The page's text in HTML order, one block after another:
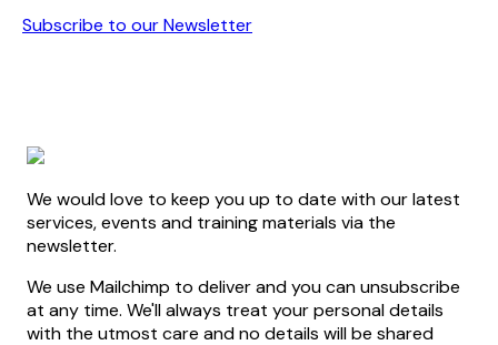
Subscribe to our Newsletter
We would love to keep you up to date with our latest
services, events and training materials via the
newsletter.
We use Mailchimp to deliver and you can unsubscribe
at any time. We'll always treat your personal details
with the utmost care and no details will be shared